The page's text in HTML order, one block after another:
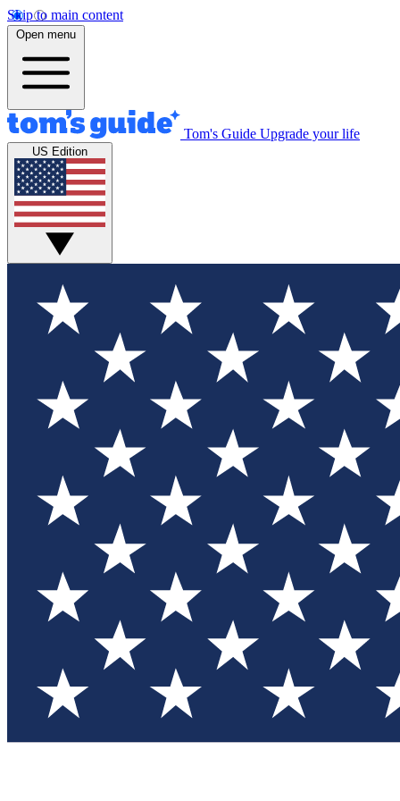
Skip to main content
Open menu
Tom's Guide Upgrade your life
US Edition